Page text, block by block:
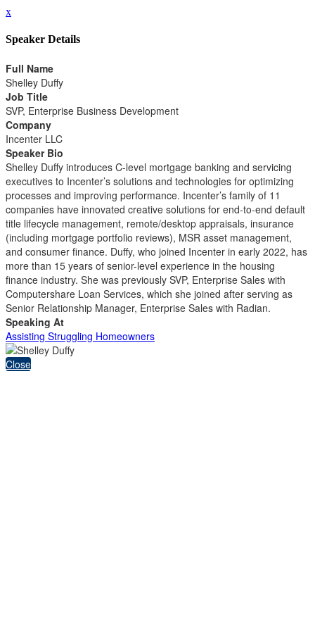
x
Speaker Details
Full Name
Shelley Duffy
Job Title
SVP, Enterprise Business Development
Company
Incenter LLC
Speaker Bio
Shelley Duffy introduces C-level mortgage banking and servicing
executives to Incenter’s solutions and technologies for optimizing
processes and improving performance. Incenter’s family of 11
companies have innovated creative solutions for end-to-end default
title lifecycle management, remote/desktop appraisals, insurance
(including mortgage portfolio reviews), MSR asset management,
and consumer finance. Duffy, who joined Incenter in early 2022, has
more than 15 years of senior-level experience in the housing
finance industry. She was previously SVP, Enterprise Sales with
Computershare Loan Services, which she joined after serving as
Senior Relationship Manager, Enterprise Sales with Radian.
Speaking At
Assisting Struggling Homeowners
Close